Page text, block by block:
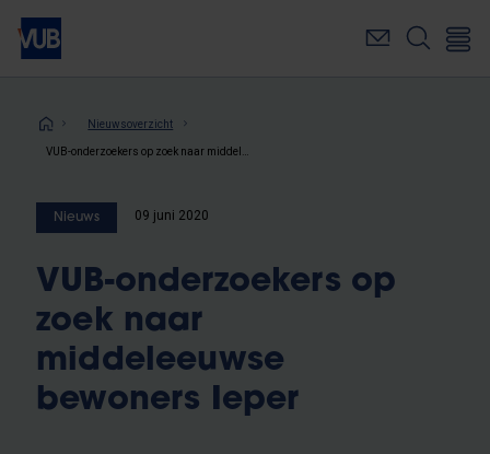
Overslaan
naar
inhoudKruimelpad
Nieuwsoverzicht
Nieuws 09 juni 2020
VUB-onderzoekers op
zoek naar
middeleeuwse
bewoners Ieper